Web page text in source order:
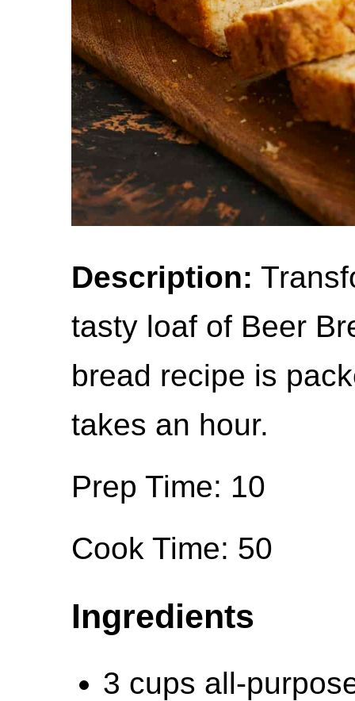
Description:
tasty loaf of Beer
bread recipe is
takes an hour.
Prep Time: 10
Cook Time: 50
Ingredients
3 cups all-